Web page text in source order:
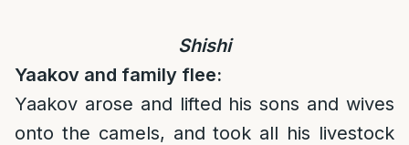
Shishi
Yaakov and family flee:
Yaakov arose and lifted his sons and wives
onto the camels, and took all his livestock